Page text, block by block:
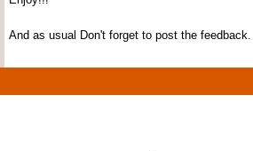
And as usual Don't forget to post the feedback.